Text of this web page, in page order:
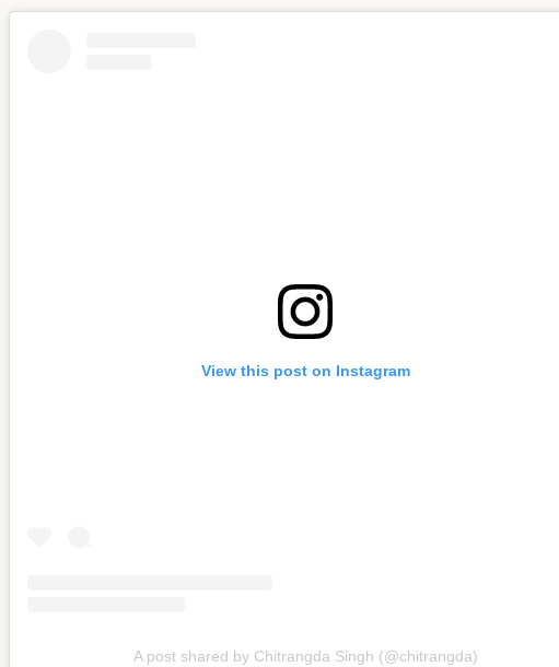
View this post on Instagram
A post shared by Chitrangda Singh (@chitrangda)